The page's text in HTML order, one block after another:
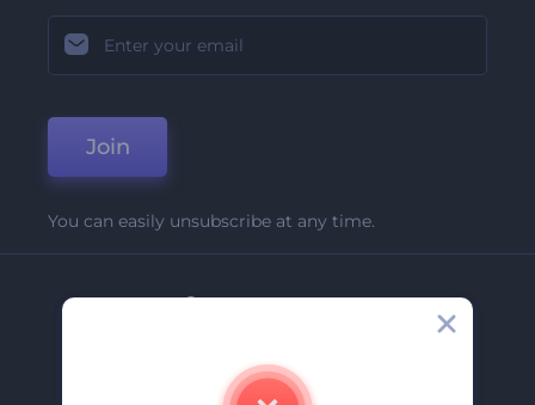
Join
You can easily unsubscribe at any time.
Company
Contact Us